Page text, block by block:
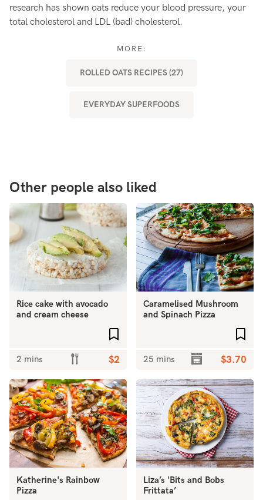
research has shown oats reduce your blood pressure, your
total cholesterol and LDL (bad) cholesterol.
MORE:
ROLLED OATS RECIPES (27)
EVERYDAY SUPERFOODS
Other people also liked
Rice cake with avocado
and cream cheese
2 mins $2
Caramelised Mushroom
and Spinach Pizza
25 mins $3.70
Katherine's Rainbow
Pizza
Liza’s 'Bits and Bobs
Frittata’